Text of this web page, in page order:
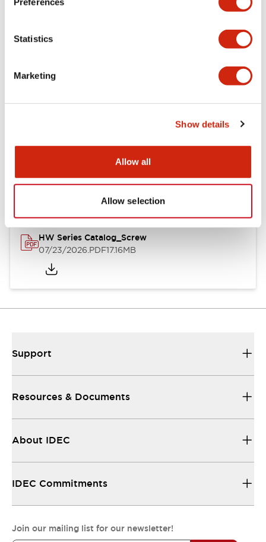
Statistics
Marketing
Show details
Allow all
Allow selection
Mechanical Specifications
Other Specifications
Documents and Files
Catalogs & Brochures
HW Series Catalog_Screw
07/23/2026.PDF17.16MB
Support
Resources & Documents
About IDEC
IDEC Commitments
Join our mailing list for our newsletter!